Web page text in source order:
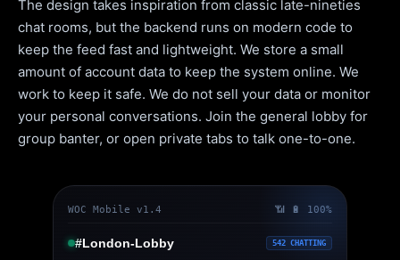
WOC Mobile v1.4 📶 🔋 100%
#London-Lobby 542 CHATTING
The design takes inspiration from classic late-nineties
chat rooms, but the backend runs on modern code to
keep the feed fast and lightweight. We store a small
amount of account data to keep the system online. We
work to keep it safe. We do not sell your data or monitor
your personal conversations. Join the general lobby for
group banter, or open private tabs to talk one-to-one.